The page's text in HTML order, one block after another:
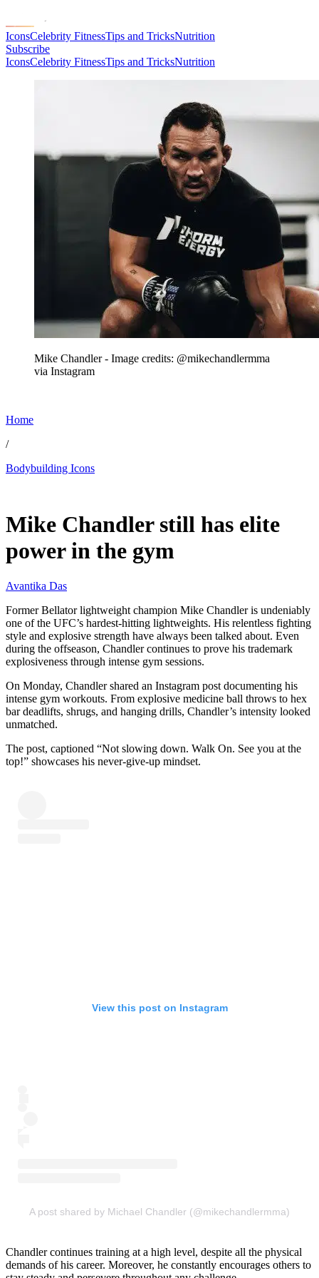
IconsCelebrity FitnessTips and TricksNutrition
Subscribe
IconsCelebrity FitnessTips and TricksNutrition
Mike Chandler - Image credits: @mikechandlermma
via Instagram
Home
/
Bodybuilding Icons
Mike Chandler still has elite
power in the gym
Avantika Das
Former Bellator lightweight champion Mike Chandler is undeniably
one of the UFC’s hardest-hitting lightweights. His relentless fighting
style and explosive strength have always been talked about. Even
during the offseason, Chandler continues to prove his trademark
explosiveness through intense gym sessions.
On Monday, Chandler shared an Instagram post documenting his
intense gym workouts. From explosive medicine ball throws to hex
bar deadlifts, shrugs, and hanging drills, Chandler’s intensity looked
unmatched.
The post, captioned “Not slowing down. Walk On. See you at the
top!” showcases his never-give-up mindset.
View this post on Instagram
A post shared by Michael Chandler (@mikechandlermma)
Chandler continues training at a high level, despite all the physical
demands of his career. Moreover, he constantly encourages others to